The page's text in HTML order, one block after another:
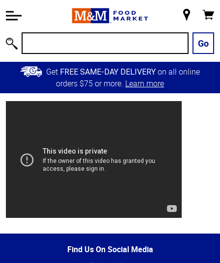
Information
Main
Content
Skip to
Primary
Store
Go
Get FREE SAME-DAY DELIVERY on all online
orders $75 or more. Learn more
of
Find Us On Social Media